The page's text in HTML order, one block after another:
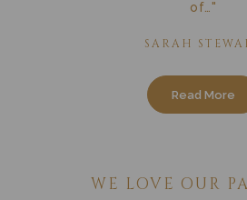
of…"
SARAH
Read More
WE LOVE OUR